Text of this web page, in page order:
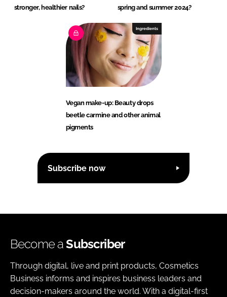
stronger, healthier nails?
spring and summer 2024?
Ingredients
Vegan make-up: Beauty drops
beetle carmine and other animal
pigments
Subscribe now
Become aSubscriber
Through digital, live and print products, Cosmetics
Business informs and inspires business leaders and
decision-makers around the world. With a digital-first